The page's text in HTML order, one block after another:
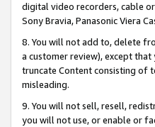
digital video recorders, cable
Sony Bravia, Panasonic Viera
8. You will not add to, delete
a customer review), except
truncate Content consisting of
misleading.
9. You will not sell, resell,
you will not use, or enable or